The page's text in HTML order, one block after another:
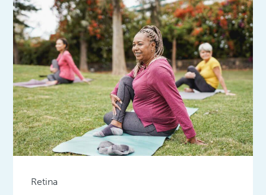
Retina